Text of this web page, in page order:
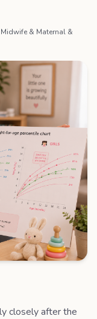
& Maternal &
closely after the